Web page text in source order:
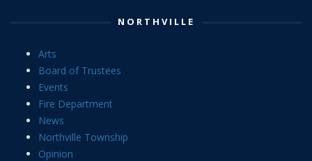
NORTHVILLE
Arts
Board of Trustees
Events
Fire Department
News
Northville Township
Opinion